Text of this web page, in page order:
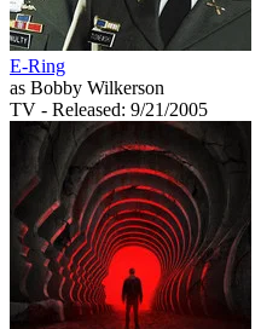
E-Ring
as Bobby Wilkerson
TV - Released: 9/21/2005